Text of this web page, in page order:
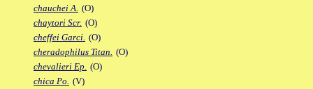
chauchei A. (O)
chaytori Scr. (O)
cheffei Garci. (O)
cheradophilus Titan. (O)
chevalieri Ep. (O)
chica Po. (V)